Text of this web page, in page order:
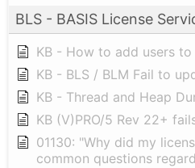
BLS - BASIS License
KB - How to add users
KB - BLS / BLM Fail to
KB - Thread and Heap
KB (V)PRO/5 Rev 22+
01130: "Why did my
common questions